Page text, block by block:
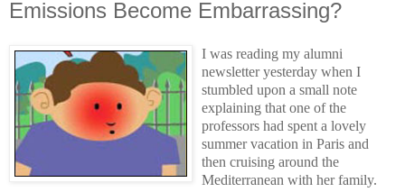
Emissions Become Embarrassing?
I was reading my alumni
newsletter yesterday when I
stumbled upon a small note
explaining that one of the
professors had spent a lovely
summer vacation in Paris and
then cruising around the
Mediterranean with her family.